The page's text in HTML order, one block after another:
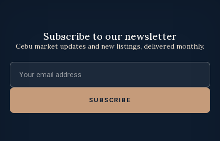
Subscribe to our newsletter
Cebu market updates and new listings, delivered monthly.
Email address
SUBSCRIBE